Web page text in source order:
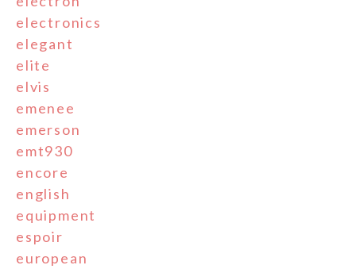
electronics
elegant
elite
elvis
emenee
emerson
emt930
encore
english
equipment
espoir
european